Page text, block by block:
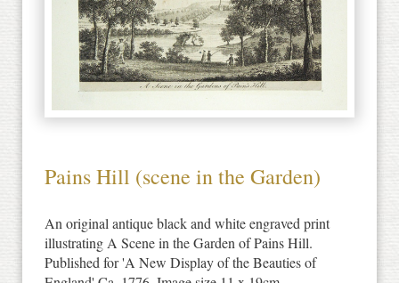
Pains Hill (scene in the Garden)
An original antique black and white engraved print
illustrating A Scene in the Garden of Pains Hill.
Published for 'A New Display of the Beauties of